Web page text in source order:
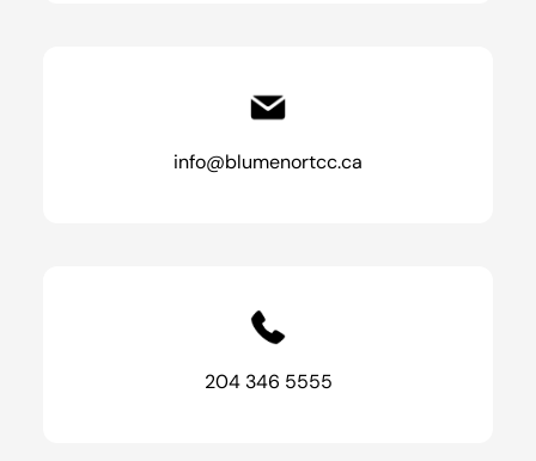
info@blumenortcc.ca
204 346 5555